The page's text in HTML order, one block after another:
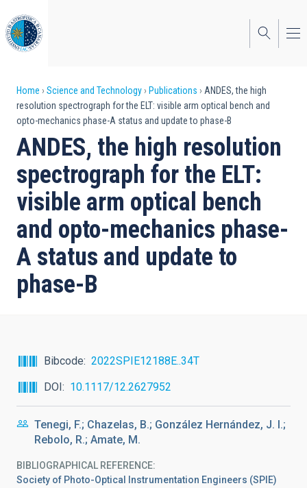
to
main
content
Breadcrumb
Home Science and Technology Publications
ANDES, the high
resolution spectrograph for the ELT: visible arm optical bench and
opto-mechanics phase-A status and update to phase-B
ANDES, the high resolution
spectrograph for the ELT:
visible arm optical bench
and opto-mechanics phase-
A status and update to
phase-B
Bibcode
2022SPIE12188E..34T
DOI
10.1117/12.2627952
Tenegi, F.; Chazelas, B.; González Hernández, J. I.;
Rebolo, R.; Amate, M.
BIBLIOGRAPHICAL REFERENCE
Society of Photo-Optical Instrumentation Engineers (SPIE)